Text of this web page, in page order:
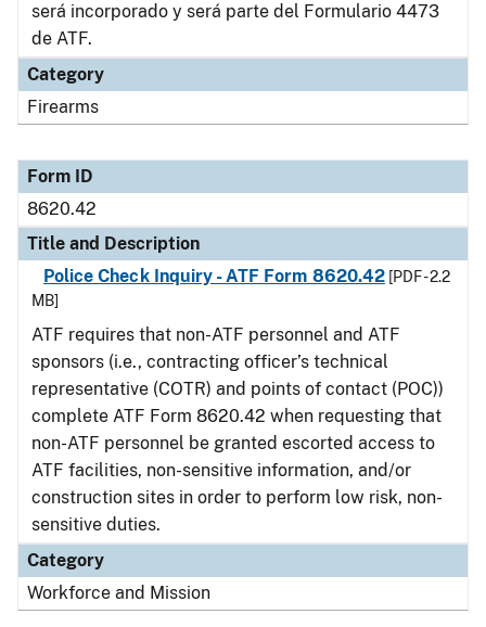
será incorporado y será parte del Formulario 4473
de ATF.
Category
Firearms
Form ID
8620.42
Title and Description
Police Check Inquiry - ATF Form 8620.42[PDF - 2.2
MB]
ATF requires that non-ATF personnel and ATF
sponsors (i.e., contracting officer’s technical
representative (COTR) and points of contact (POC))
complete ATF Form 8620.42 when requesting that
non-ATF personnel be granted escorted access to
ATF facilities, non-sensitive information, and/or
construction sites in order to perform low risk, non-
sensitive duties.
Category
Workforce and Mission